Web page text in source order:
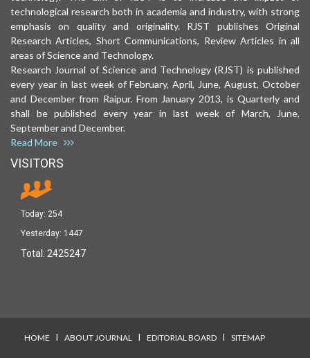
technological research both in academia and industry, with strong
emphasis on quality and originality. RJST publishes Original
Research Articles, Short Communications, Review Articles in all
areas of Science and Technology.
Research Journal of Science and Technology (RJST) is published
every year in last week of February, April, June, August, October
and December from Raipur. From January 2013, is Quarterly and
shall be published every year in last week of March, June,
September and December.
Read More
VISITORS
Today: 254
Yesterday: 1447
Total: 2425247
HOME I ABOUT JOURNAL I EDITORIAL BOARD I SITEMAP